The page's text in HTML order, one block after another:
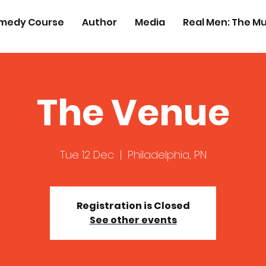
Course Author Media Real Men: The
The Venue
Tue 12 Dec
  |
Philadelphia, PN
Registration is Closed
See other events